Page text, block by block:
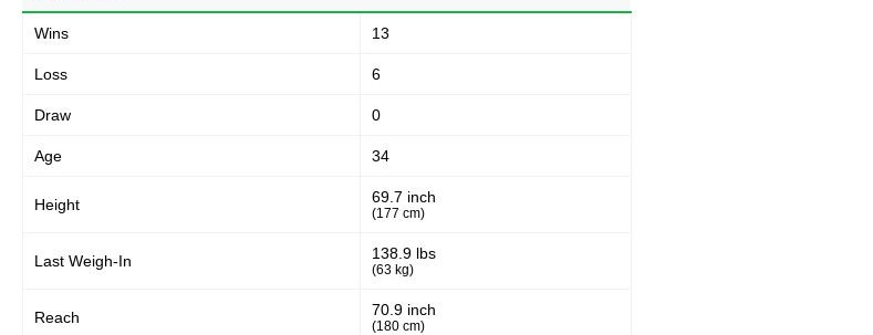
Wins 13
Loss 6
Draw 0
Age 34
Height 69.7 inch
(177 cm)
Last Weigh-In 138.9 lbs
(63 kg)
Reach 70.9 inch
(180 cm)